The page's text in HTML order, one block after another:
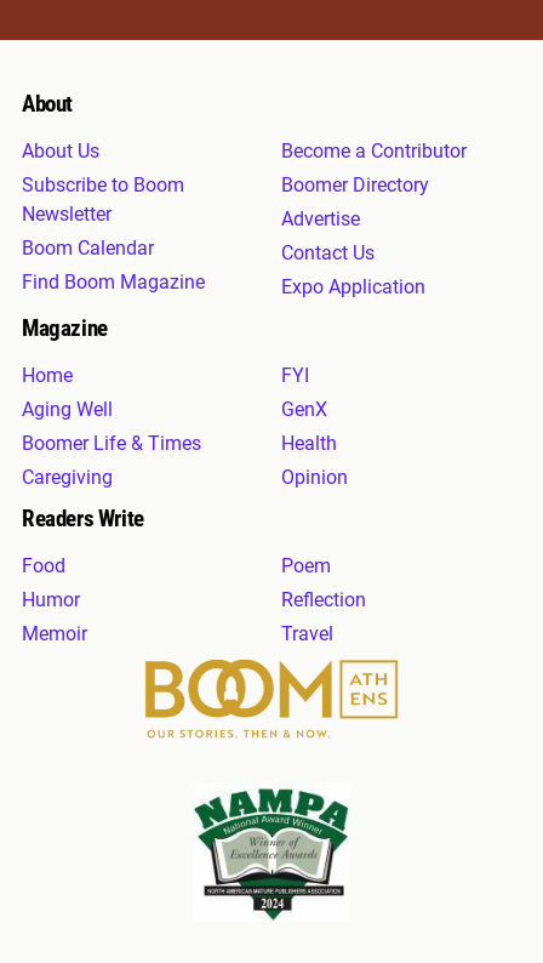
About
About Us
Subscribe to Boom
Newsletter
Boom Calendar
Find Boom Magazine
Become a Contributor
Boomer Directory
Advertise
Contact Us
Expo Application
Magazine
Home
Aging Well
Boomer Life & Times
Caregiving
FYI
GenX
Health
Opinion
Readers Write
Food
Humor
Memoir
Poem
Reflection
Travel